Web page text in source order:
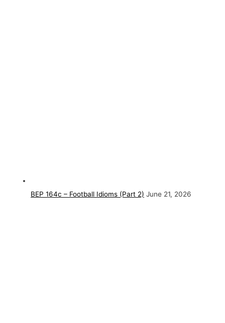
BEP 164c – Football Idioms (Part 2) June 21, 2026